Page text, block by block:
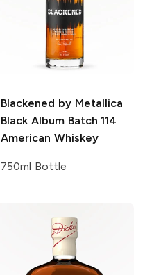
Blackened by Metallica
Black Album Batch 114
American Whiskey
750ml Bottle